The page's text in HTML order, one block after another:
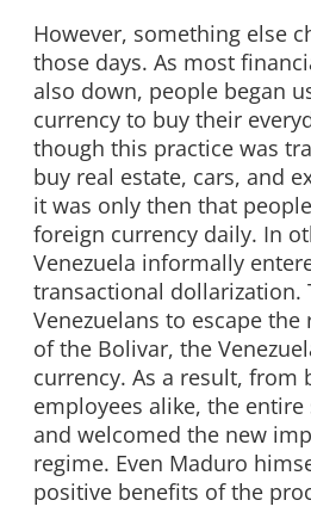
However, something else
those days. As most
also down, people began
currency to buy their
though this practice was
buy real estate, cars, and
it was only then that
foreign currency daily. In
Venezuela informally
transactional dollarization.
Venezuelans to escape
of the Bolivar, the
currency. As a result, from
employees alike, the
and welcomed the new
regime. Even Maduro
positive benefits of the